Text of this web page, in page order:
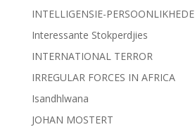
INTELLIGENSIE-PERSOONLIKHEDE
Interessante Stokperdjies
INTERNATIONAL TERROR
IRREGULAR FORCES IN AFRICA
Isandhlwana
JOHAN MOSTERT